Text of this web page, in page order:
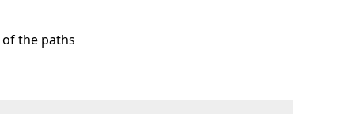
the paths